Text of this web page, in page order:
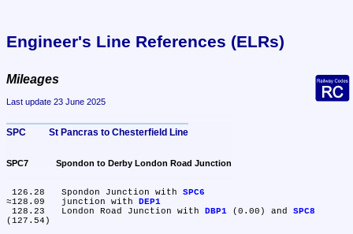
Engineer's Line References (ELRs)
Mileages
Last update 23 June 2025
SPC	St Pancras to Chesterfield Line
SPC7	Spondon to Derby London Road Junction
126.28	Spondon Junction with SPC6
≈128.09	junction with
DEP1
128.23	London Road Junction with
DBP1 (0.00) and SPC8
(127.54)